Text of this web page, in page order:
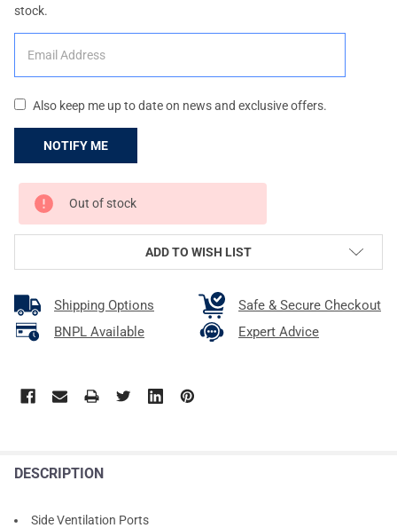
stock.
Also keep me up to date on news and exclusive offers.
CURRENT
STOCK:
Out of stock
ADD TO WISH LIST
Shipping Options
Safe & Secure Checkout
BNPL Available
Expert Advice
DESCRIPTION
Side Ventilation Ports